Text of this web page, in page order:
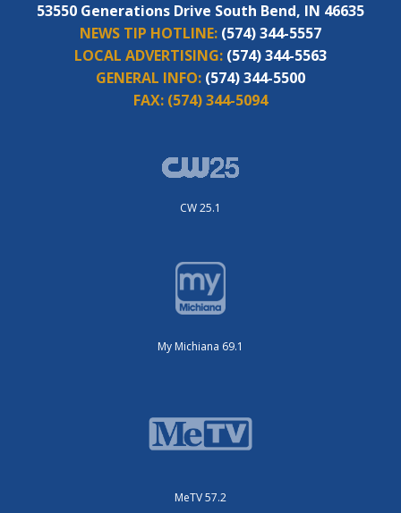
53550 Generations Drive South Bend, IN 46635
NEWS TIP HOTLINE: (574) 344-5557
LOCAL ADVERTISING: (574) 344-5563
GENERAL INFO: (574) 344-5500
FAX: (574) 344-5094
CW 25.1
My Michiana 69.1
MeTV 57.2